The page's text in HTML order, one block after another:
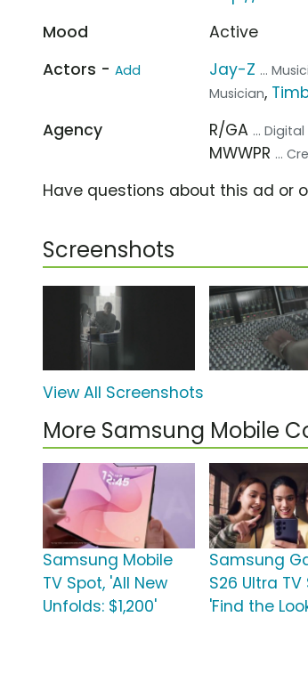
Mood
Active
Actors - Add Jay-Z ...
Musician,
Agency
R/GA ...
MWWPR ...
Have questions about this ad or
Screenshots
View All Screenshots
More Samsung Mobile
Samsung Mobile
TV Spot, 'All New
Unfolds: $1,200'
Samsung
S26 Ultra TV
'Find the